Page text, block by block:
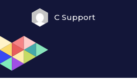
C Support